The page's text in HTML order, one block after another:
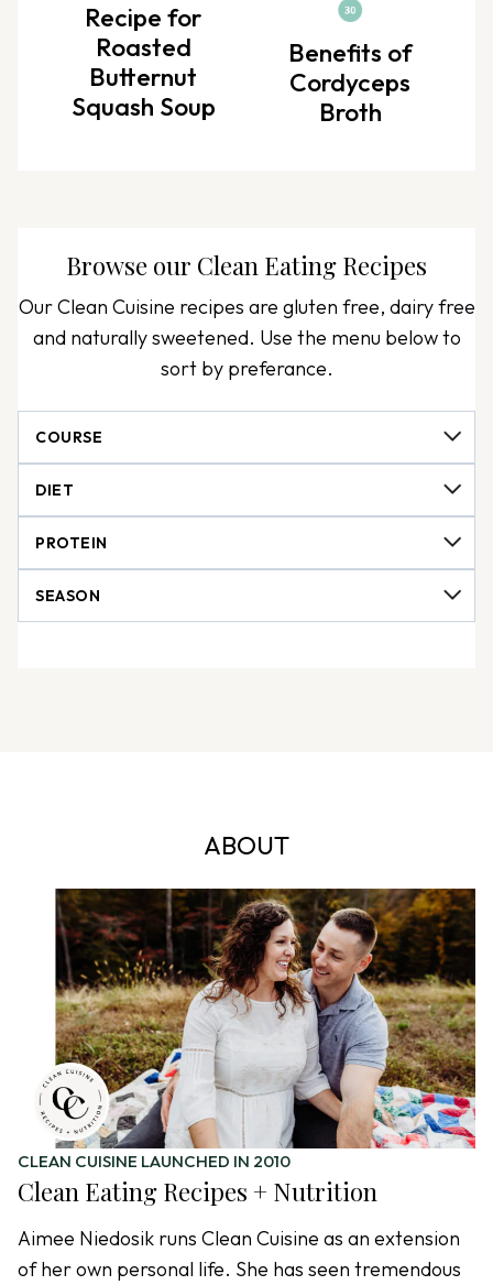
Recipe for
Roasted
Butternut
Squash Soup
Benefits of
Cordyceps
Broth
Browse our Clean Eating Recipes
Our Clean Cuisine recipes are gluten free, dairy free
and naturally sweetened. Use the menu below to
sort by preferance.
ABOUT
CLEAN CUISINE LAUNCHED IN 2010
Clean Eating Recipes + Nutrition
Aimee Niedosik runs Clean Cuisine as an extension
of her own personal life. She has seen tremendous